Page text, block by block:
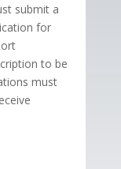
submit a
for
to be
must